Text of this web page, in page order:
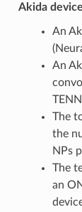
Akida
An
An
The
the
NPs
The
an